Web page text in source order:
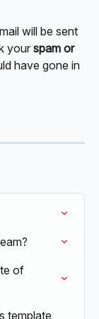
will be sent
your spam or
have gone in
of
template